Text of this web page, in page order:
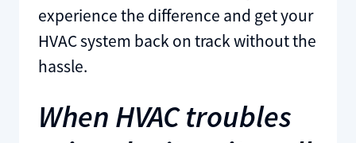
experience the difference and get your
HVAC system back on track without the
hassle.
When HVAC troubles